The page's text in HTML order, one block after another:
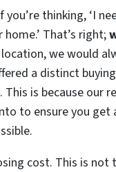
thinking, ‘I
That’s right;
we would
a distinct
is because our
to ensure you get
cost. This is not